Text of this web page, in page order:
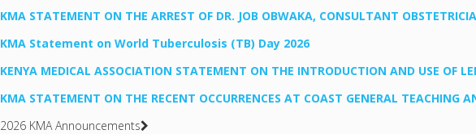
KMA STATEMENT ON THE ARREST OF DR. JOB OBWAKA, CONSULTANT
KMA Statement on World Tuberculosis (TB) Day 2026
KENYA MEDICAL ASSOCIATION STATEMENT ON THE INTRODUCTION AND USE OF
KMA STATEMENT ON THE RECENT OCCURRENCES AT COAST GENERAL TEACHING
2026 KMA Announcements